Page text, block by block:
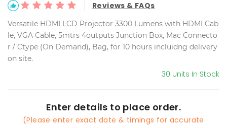
Reviews & FAQs
Versatile HDMI LCD Projector 3300 Lumens with HDMI Cab
le, VGA Cable, 5mtrs 4outputs Junction Box, Mac Connecto
r / Ctype (On Demand), Bag, for 10 hours incluidng delivery
on site.
30 Units In Stock
Enter details to place order.
(Please enter exact date & timings for accurate